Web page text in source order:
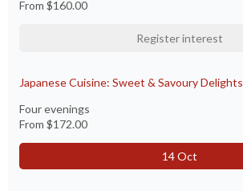
From $160.00
Register interest
Japanese Cuisine: Sweet & Savoury Delights
Four evenings
From $172.00
14 Oct